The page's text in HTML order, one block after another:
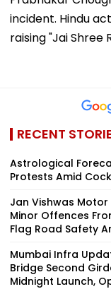
incident. Hindu
raising "Jai Shree
RECENT
Astrological
Protests Amid
Jan Vishwas Motor
Minor Offences
Flag Road Safety
Mumbai Infra
Bridge Second
Midnight Launch,